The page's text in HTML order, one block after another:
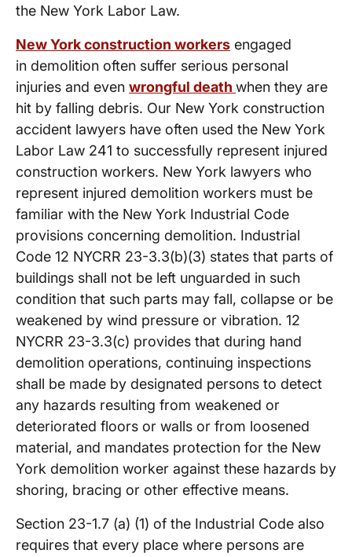
the New York Labor Law.
New York construction workers engaged
in demolition often suffer serious personal
injuries and even wrongful death when they are
hit by falling debris. Our New York construction
accident lawyers have often used the New York
Labor Law 241 to successfully represent injured
construction workers. New York lawyers who
represent injured demolition workers must be
familiar with the New York Industrial Code
provisions concerning demolition. Industrial
Code 12 NYCRR 23-3.3(b)(3) states that parts of
buildings shall not be left unguarded in such
condition that such parts may fall, collapse or be
weakened by wind pressure or vibration. 12
NYCRR 23-3.3(c) provides that during hand
demolition operations, continuing inspections
shall be made by designated persons to detect
any hazards resulting from weakened or
deteriorated floors or walls or from loosened
material, and mandates protection for the New
York demolition worker against these hazards by
shoring, bracing or other effective means.
Section 23-1.7 (a) (1) of the Industrial Code also
requires that every place where persons are